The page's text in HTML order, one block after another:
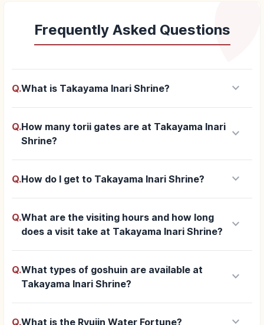
Frequently Asked Questions
Q.What is Takayama Inari Shrine? keyboard_arrow_down
Q.How many torii gates are at Takayama Inari
Shrine?
keyboard_arrow_down
Q.How do I get to Takayama Inari Shrine? keyboard_arrow_down
Q.What are the visiting hours and how long
does a visit take at Takayama Inari Shrine?
keyboard_arrow_down
Q.What types of goshuin are available at
Takayama Inari Shrine?
keyboard_arrow_down
Q.What is the Ryujin Water Fortune?